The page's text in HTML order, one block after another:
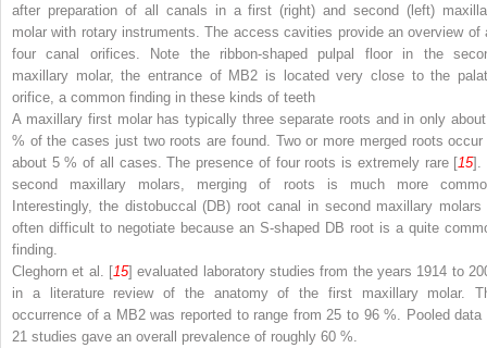
after preparation of all canals in a first (right) and second (left)
molar with rotary instruments. The access cavities provide an overview of
four canal orifices. Note the ribbon-shaped pulpal floor in the
maxillary molar, the entrance of MB2 is located very close to the
orifice, a common finding in these kinds of teeth
A maxillary first molar has typically three separate roots and in only
% of the cases just two roots are found. Two or more merged roots occur
about 5 % of all cases. The presence of four roots is extremely rare [15].
second maxillary molars, merging of roots is much more
Interestingly, the distobuccal (DB) root canal in second maxillary molars
often difficult to negotiate because an S-shaped DB root is a quite
finding.
Cleghorn et al. [15] evaluated laboratory studies from the years 1914 to
in a literature review of the anatomy of the first maxillary molar.
occurrence of a MB2 was reported to range from 25 to 96 %. Pooled data
21 studies gave an overall prevalence of roughly 60 %.